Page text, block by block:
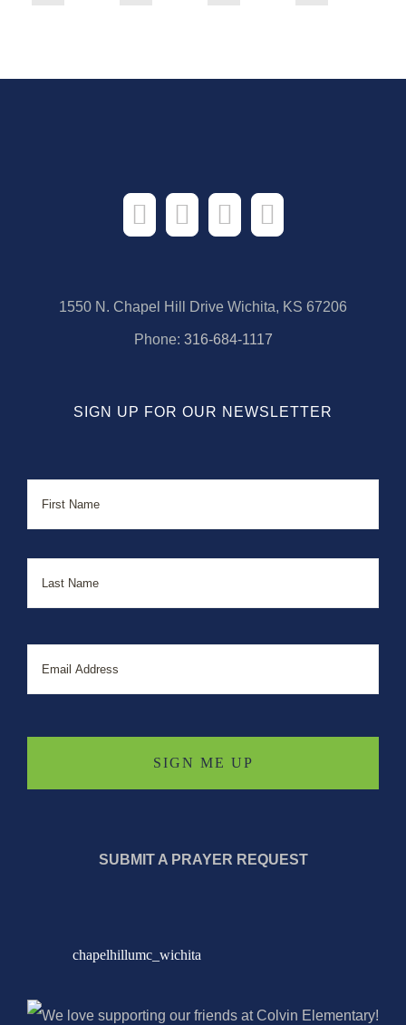
1550 N. Chapel Hill Drive Wichita, KS 67206
Phone: 316-684-1117
SIGN UP FOR OUR NEWSLETTER
Name First
Last
Email
SUBMIT A PRAYER REQUEST
chapelhillumc_wichita